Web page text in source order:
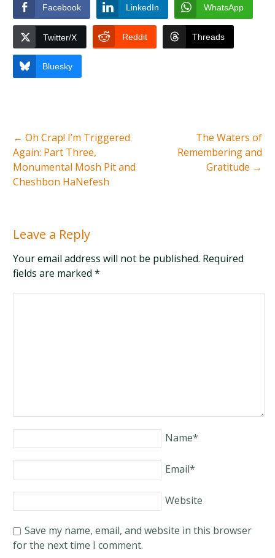
Facebook LinkedIn WhatsApp
Twitter/X Reddit Threads
Bluesky
← Oh Crap! I’m Triggered
Again: Part Three,
Monumental Mosh Pit and
Cheshbon HaNefesh
The Waters of
Remembering and
Gratitude →
Leave a Reply
Your email address will not be published. Required
fields are marked*
Name*
Email*
Website
Save my name, email, and website in this browser
for the next time I comment.